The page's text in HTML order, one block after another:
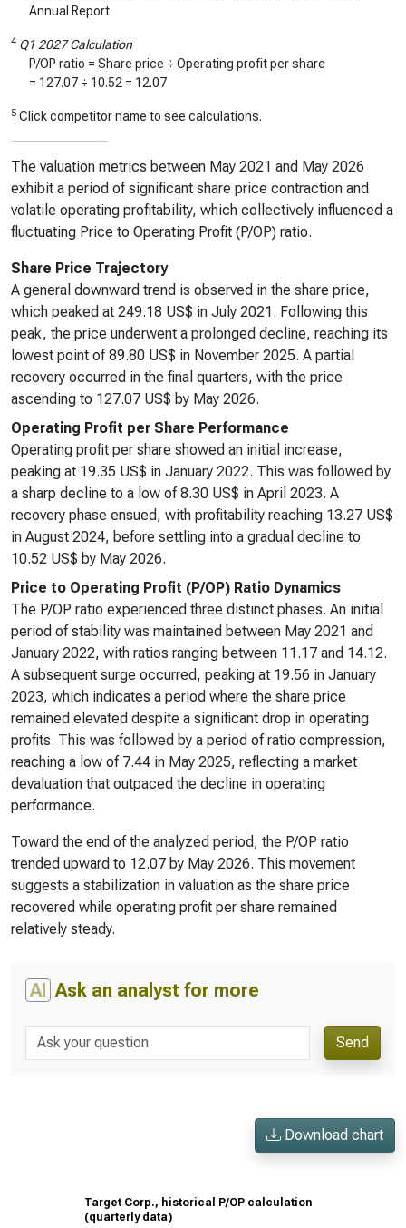
Annual Report.
4 Q1 2027 Calculation
P/OP ratio = Share price ÷ Operating profit per share
= 127.07 ÷ 10.52 = 12.07
5 Click competitor name to see calculations.
The valuation metrics between May 2021 and May 2026
exhibit a period of significant share price contraction and
volatile operating profitability, which collectively influenced a
fluctuating Price to Operating Profit (P/OP) ratio.
Share Price Trajectory
A general downward trend is observed in the share price,
which peaked at 249.18 US$ in July 2021. Following this
peak, the price underwent a prolonged decline, reaching its
lowest point of 89.80 US$ in November 2025. A partial
recovery occurred in the final quarters, with the price
ascending to 127.07 US$ by May 2026.
Operating Profit per Share Performance
Operating profit per share showed an initial increase,
peaking at 19.35 US$ in January 2022. This was followed by
a sharp decline to a low of 8.30 US$ in April 2023. A
recovery phase ensued, with profitability reaching 13.27 US$
in August 2024, before settling into a gradual decline to
10.52 US$ by May 2026.
Price to Operating Profit (P/OP) Ratio Dynamics
The P/OP ratio experienced three distinct phases. An initial
period of stability was maintained between May 2021 and
January 2022, with ratios ranging between 11.17 and 14.12.
A subsequent surge occurred, peaking at 19.56 in January
2023, which indicates a period where the share price
remained elevated despite a significant drop in operating
profits. This was followed by a period of ratio compression,
reaching a low of 7.44 in May 2025, reflecting a market
devaluation that outpaced the decline in operating
performance.
Toward the end of the analyzed period, the P/OP ratio
trended upward to 12.07 by May 2026. This movement
suggests a stabilization in valuation as the share price
recovered while operating profit per share remained
relatively steady.
AI Ask an analyst for more
Send
Download chart
Target Corp., historical P/OP calculation
(quarterly data)